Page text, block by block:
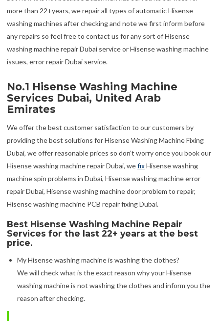
more than 22+years, we repair all types of automatic Hisense
washing machines after checking and note we first inform before
any repairs so feel free to contact us for any sort of Hisense
washing machine repair Dubai service or Hisense washing machine
issues, error repair Dubai service.
No.1 Hisense Washing Machine
Services Dubai, United Arab
Emirates
We offer the best customer satisfaction to our customers by
providing the best solutions for Hisense Washing Machine Fixing
Dubai, we offer reasonable prices so don’t worry once you book our
Hisense washing machine repair Dubai, wefixHisense washing
machine spin problems in Dubai, Hisense washing machine error
repair Dubai, Hisense washing machine door problem to repair,
Hisense washing machine PCB repair fixing Dubai.
Best Hisense Washing Machine Repair
Services for the last 22+ years at the best
price.
My Hisense washing machine is washing the clothes?
We will check what is the exact reason why your Hisense
washing machine is not washing the clothes and inform you the
reason after checking.